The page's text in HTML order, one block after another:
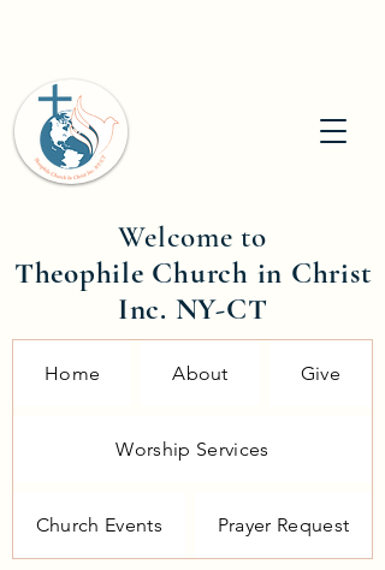
Welcome to
Theophile Church in Christ
Inc. NY-CT
Home About Give
Worship Services
Church Events Prayer Request